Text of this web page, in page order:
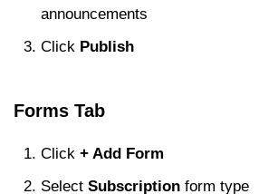
announcements
Click Publish
Forms Tab
Click + Add Form
Select Subscription form type